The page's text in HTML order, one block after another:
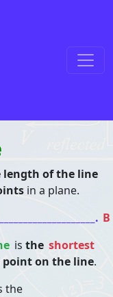
length of the line
in a plane.
B
is the shortest
point on the line.
the